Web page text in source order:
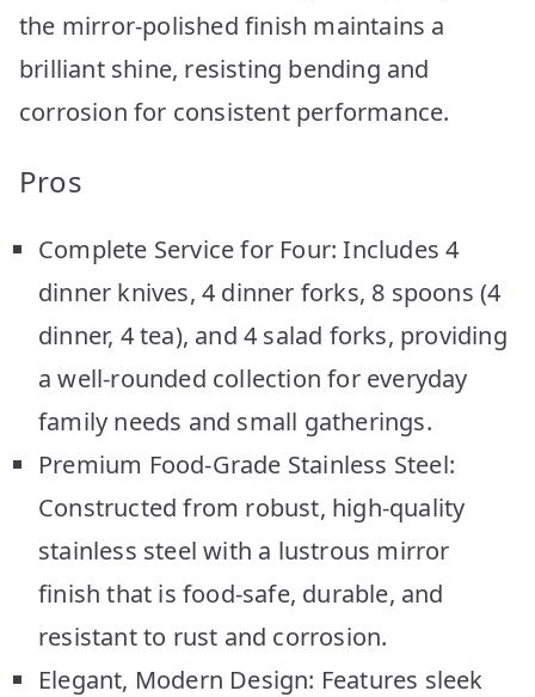
the mirror-polished finish maintains a
brilliant shine, resisting bending and
corrosion for consistent performance.
Pros
Complete Service for Four: Includes 4
dinner knives, 4 dinner forks, 8 spoons (4
dinner, 4 tea), and 4 salad forks, providing
a well-rounded collection for everyday
family needs and small gatherings.
Premium Food-Grade Stainless Steel:
Constructed from robust, high-quality
stainless steel with a lustrous mirror
finish that is food-safe, durable, and
resistant to rust and corrosion.
Elegant, Modern Design: Features sleek